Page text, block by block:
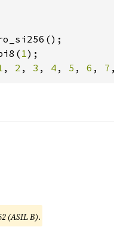
1
, 2 , 3 , 4 , 5 , 6 , 7
(ASIL B).